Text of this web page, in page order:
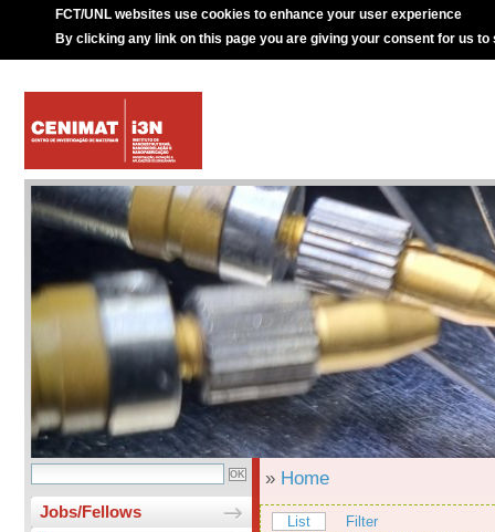
FCT/UNL websites use cookies to enhance your user experience
By clicking any link on this page you are giving your consent for us to
Jobs/Fellows
» Home
List Filter